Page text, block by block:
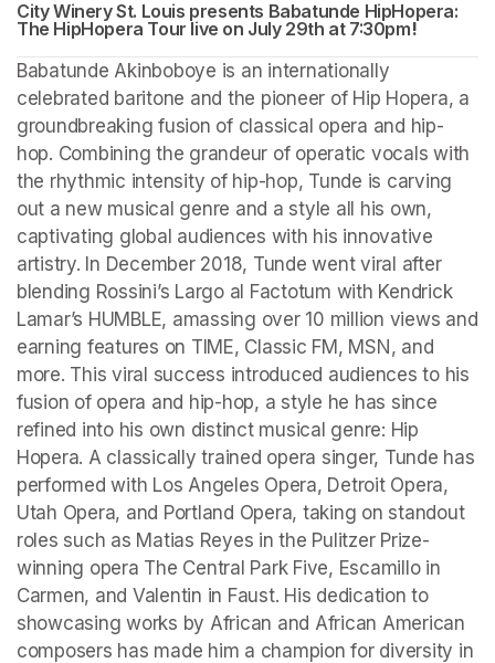
City Winery St. Louis presents Babatunde HipHopera:
The HipHopera Tour live on July 29th at 7:30pm(opens in
!
Babatunde Akinboboye is an internationally
celebrated baritone and the pioneer of Hip Hopera, a
groundbreaking fusion of classical opera and hip-
hop. Combining the grandeur of operatic vocals with
the rhythmic intensity of hip-hop, Tunde is carving
out a new musical genre and a style all his own,
captivating global audiences with his innovative
artistry. In December 2018, Tunde went viral after
blending Rossini’s Largo al Factotum with Kendrick
Lamar’s HUMBLE, amassing over 10 million views and
earning features on TIME, Classic FM, MSN, and
more. This viral success introduced audiences to his
fusion of opera and hip-hop, a style he has since
refined into his own distinct musical genre: Hip
Hopera. A classically trained opera singer, Tunde has
performed with Los Angeles Opera, Detroit Opera,
Utah Opera, and Portland Opera, taking on standout
roles such as Matias Reyes in the Pulitzer Prize-
winning opera The Central Park Five, Escamillo in
Carmen, and Valentin in Faust. His dedication to
showcasing works by African and African American
composers has made him a champion for diversity in